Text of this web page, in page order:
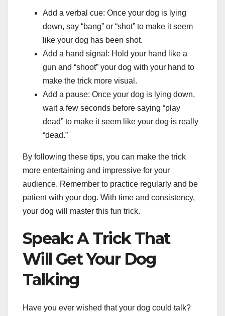
Add a verbal cue: Once your dog is lying
down, say “bang” or “shot” to make it seem
like your dog has been shot.
Add a hand signal: Hold your hand like a
gun and “shoot” your dog with your hand to
make the trick more visual.
Add a pause: Once your dog is lying down,
wait a few seconds before saying “play
dead” to make it seem like your dog is really
“dead.”
By following these tips, you can make the trick
more entertaining and impressive for your
audience. Remember to practice regularly and be
patient with your dog. With time and consistency,
your dog will master this fun trick.
Speak: A Trick That
Will Get Your Dog
Talking
Have you ever wished that your dog could talk?